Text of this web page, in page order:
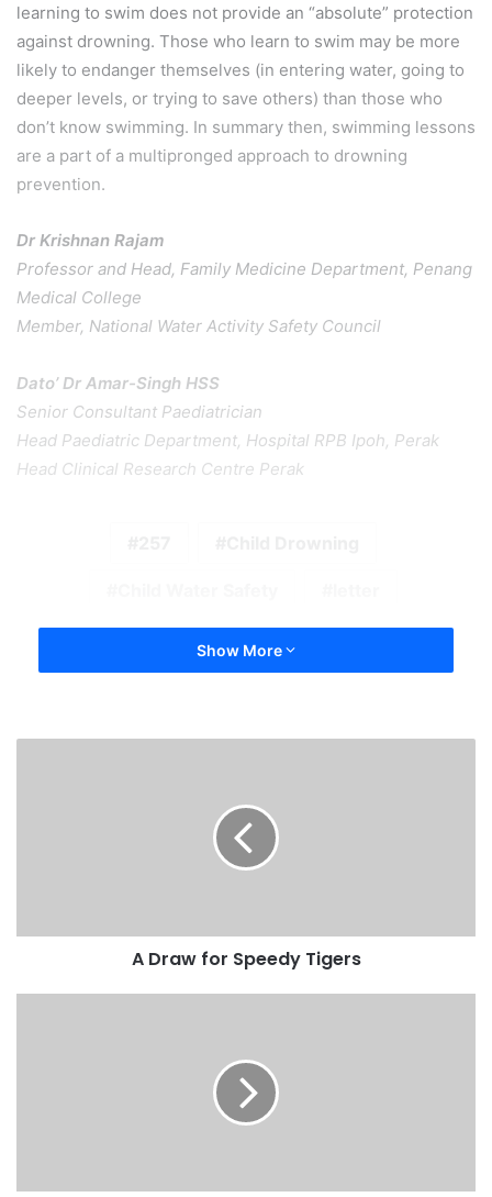
learning to swim does not provide an “absolute” protection
against drowning. Those who learn to swim may be more
likely to endanger themselves (in entering water, going to
deeper levels, or trying to save others) than those who
don’t know swimming. In summary then, swimming lessons
are a part of a multipronged approach to drowning
prevention.
Dr Krishnan Rajam
Professor and Head, Family Medicine Department, Penang
Medical College
Member, National Water Activity Safety Council
Dato’ Dr Amar-Singh HSS
Senior Consultant Paediatrician
Head Paediatric Department, Hospital RPB Ipoh, Perak
Head Clinical Research Centre Perak
Show More
A Draw for Speedy Tigers